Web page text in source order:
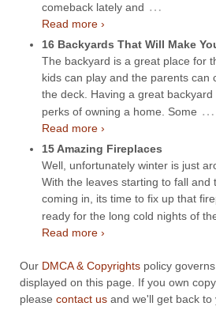
comeback lately and …
Read more ›
16 Backyards That Will Make
The backyard is a great place for
kids can play and the parents can
the deck. Having a great
perks of owning a home. Some …
Read more ›
15 Amazing Fireplaces
Well, unfortunately winter is just
With the leaves starting to fall and
coming in, its time to fix up that
ready for the long cold nights of
Read more ›
Our DMCA & Copyrights policy
displayed on this page. If you own
please contact us and we'll get back to